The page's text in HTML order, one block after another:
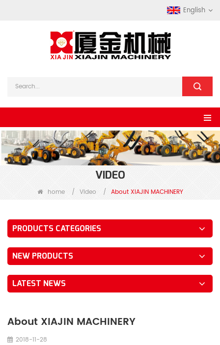
English
VIDEO
home / Video / About XIAJIN MACHINERY
PRODUCTS CATEGORIES
NEW PRODUCTS
LATEST NEWS
About XIAJIN MACHINERY
2018-11-28